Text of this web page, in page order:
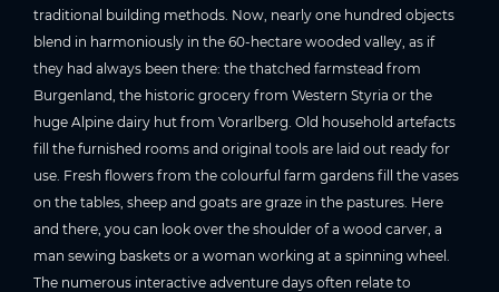
traditional building methods. Now, nearly one hundred objects
blend in harmoniously in the 60-hectare wooded valley, as if
they had always been there: the thatched farmstead from
Burgenland, the historic grocery from Western Styria or the
huge Alpine dairy hut from Vorarlberg. Old household artefacts
fill the furnished rooms and original tools are laid out ready for
use. Fresh flowers from the colourful farm gardens fill the vases
on the tables, sheep and goats are graze in the pastures. Here
and there, you can look over the shoulder of a wood carver, a
man sewing baskets or a woman working at a spinning wheel.
The numerous interactive adventure days often relate to